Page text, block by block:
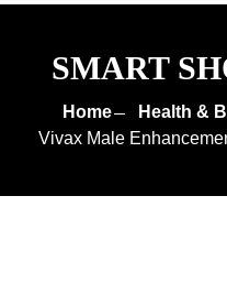
SMART
Home Health &
Vivax Male